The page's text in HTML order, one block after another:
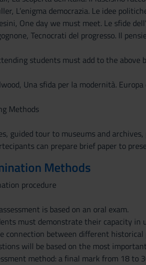
L’enigma democrazia. Le idee
One day we must meet. Le sfide
Tecnocrati del progresso. Il
students must add to the above
Una sfida per la modernità.
Methods
guided tour to museums and
can prepare brief paper to
Methods
procedure
is based on an oral exam.
must demonstrate their capacity in
connection between different
will be based on the most
method: a final mark from 18 to